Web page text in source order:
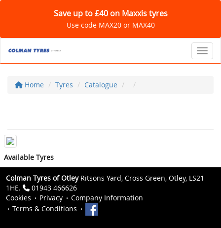
Save up to £40 on Maxxis tyres
Use code MAX20 or MAX40
Home Tyres Catalogue
Available Tyres
Colman Tyres of OtleyRitsons Yard, Cross Green, Otley, LS21
1HE.
01943 466626
Cookies
Privacy
Company Information
Terms & Conditions